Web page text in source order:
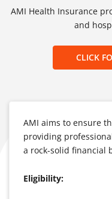
AMI Health Insurance
and
CLICK
AMI aims to ensure
providing
a rock-solid financial
Eligibility: